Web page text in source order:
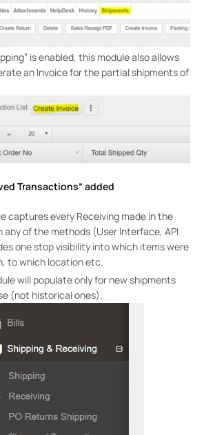
is enabled, this module also allows
an Invoice for the partial shipments of
Transactions” added
captures every Receiving made in the
any of the methods (User Interface, API
one stop visibility into which items were
to which location etc.
will populate only for new shipments
(not historical ones).